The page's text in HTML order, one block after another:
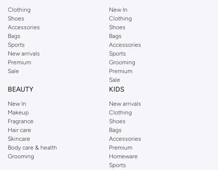
Clothing
Shoes
Accessories
Bags
Sports
New arrivals
Premium
Sale
New In
Clothing
Shoes
Bags
Accessories
Sports
Grooming
Premium
Sale
BEAUTY
New In
Makeup
Fragrance
Hair care
Skincare
Body care & health
Grooming
KIDS
New arrivals
Clothing
Shoes
Bags
Accessories
Premium
Homeware
Sports